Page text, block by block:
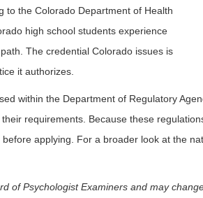
to the Colorado Department of Health
high school students experience
The credential Colorado issues is
it authorizes.
within the Department of Regulatory
requirements. Because these
before applying. For a broader look at the
of Psychologist Examiners and may